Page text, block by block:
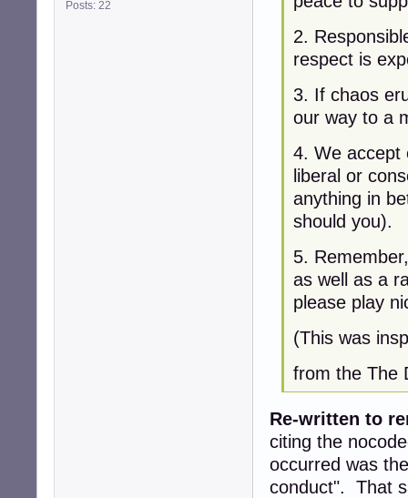
Posts: 22
2.
respect is
3. If chaos
our way to a
4. We accept
liberal or
anything in
should you).
5.
as well as a
please play
(This was
from the The
Re-written to
citing the
occurred was
conduct". That